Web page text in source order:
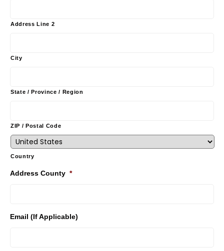
Address Line 2
City
State / Province / Region
ZIP / Postal Code
Country
Address County *
Email (If Applicable)